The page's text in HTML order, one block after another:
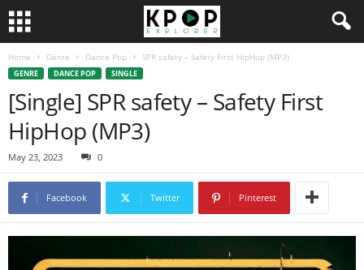
Home Genre Dance Pop SPR safety – Safety First HipHop (MP3)
GENRE DANCE POP SINGLE
[Single] SPR safety – Safety First
HipHop (MP3)
May 23, 2023 0
Facebook Twitter Pinterest